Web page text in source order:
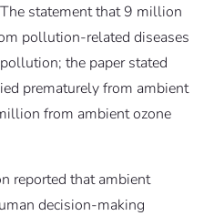
statement that 9 million
pollution-related diseases
the paper stated
prematurely from ambient
from ambient ozone
reported that ambient
decision-making